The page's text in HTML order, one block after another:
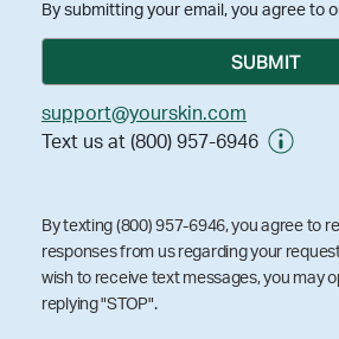
By submitting your email, you agree to
support@yourskin.com
Text us at (800) 957-6946
By texting (800) 957-6946, you agree to
responses from us regarding your
wish to receive text messages, you may
replying "STOP".